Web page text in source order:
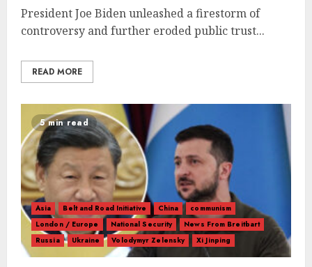
President Joe Biden unleashed a firestorm of
controversy and further eroded public trust...
READ MORE
5 min read
Asia Belt and Road Initiative China
communism
London / Europe
National Security
News From Breitbart
Russia
Ukraine Volodymyr Zelensky Xi Jinping